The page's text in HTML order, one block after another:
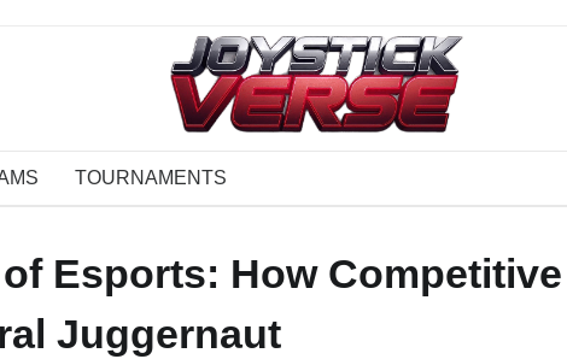
TOURNAMENTS
Esports: How Competitive
Juggernaut